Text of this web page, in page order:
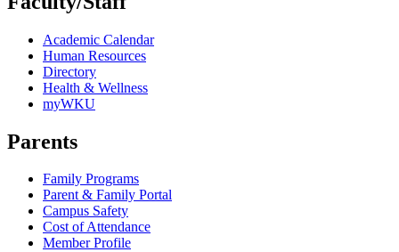
Academic Calendar
Human Resources
Directory
Health & Wellness
myWKU
Parents
Family Programs
Parent & Family Portal
Campus Safety
Cost of Attendance
Member Profile